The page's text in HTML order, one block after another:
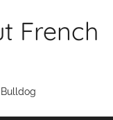
French